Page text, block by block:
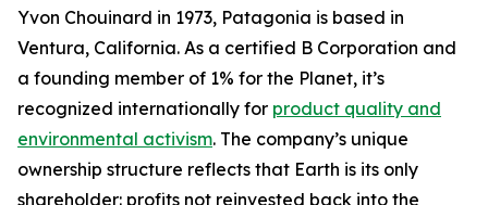
Yvon Chouinard in 1973, Patagonia is based in
Ventura, California. As a certified B Corporation and
a founding member of 1% for the Planet, it’s
recognized internationally for product quality and
environmental activism. The company’s unique
ownership structure reflects that Earth is its only
shareholder: profits not reinvested back into the